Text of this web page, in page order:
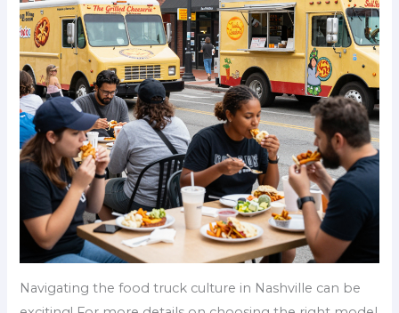
Navigating the food truck culture in Nashville can be